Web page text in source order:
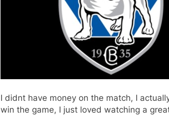
I didnt have money on the match, I
win the game, I just loved watching a